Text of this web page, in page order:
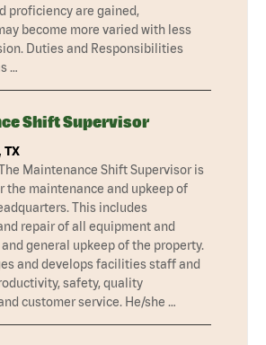
proficiency are gained,
become more varied with less
Duties and Responsibilities
…
Shift Supervisor
TX
Maintenance Shift Supervisor is
the maintenance and upkeep of
This includes
repair of all equipment and
general upkeep of the property.
and develops facilities staff and
safety, quality
customer service. He/she …